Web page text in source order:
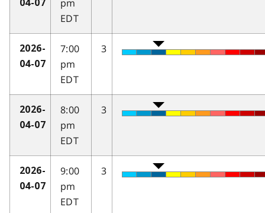
04-07
pm
EDT
2026-
04-07
7:00
pm
EDT
3
2026-
04-07
8:00
pm
EDT
3
2026-
04-07
9:00
pm
EDT
3